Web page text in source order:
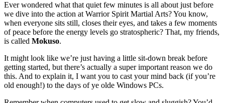
Ever wondered what that quiet few minutes is all about just before
we dive into the action at Warrior Spirit Martial Arts? You know,
when everyone sits still, closes their eyes, and takes a few moments
of peace before the energy levels go stratospheric? That, my friends,
is called Mokuso.
It might look like we’re just having a little sit-down break before
getting started, but there’s actually a super important reason we do
this. And to explain it, I want you to cast your mind back (if you’re
old enough!) to the days of ye olde Windows PCs.